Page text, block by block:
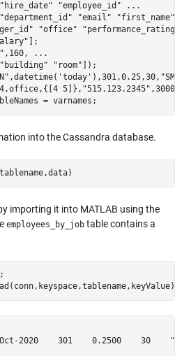
"hire_date" "employee_id"
...
"department_id" "email"
"first_name"
"office"
];
,160,
...
"building" "room" ]);
,datetime( 'today' ),301,0.25,30,
5]}, "515.123.2345"
= varnames;
into the Cassandra database.
importing it into MATLAB using the
employees_by_job table contains a
;
2020    301    0.2500    30